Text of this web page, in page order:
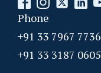
Phone
+91 33 7967 7736
+91 33 3187 0605